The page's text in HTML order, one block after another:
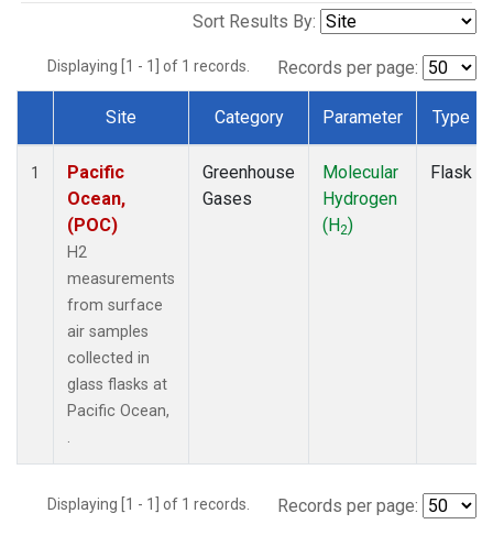
Sort Results By:
Displaying [1 - 1] of 1 records. Records per page:
Dataset Number
Site Category Parameter Type
1
Pacific
Ocean,
(POC)
H2
measurements
from surface
air samples
collected in
glass flasks at
Pacific Ocean,
.
Greenhouse
Gases
Molecular
Hydrogen
(H2)
Flask
Displaying [1 - 1] of 1 records. Records per page: